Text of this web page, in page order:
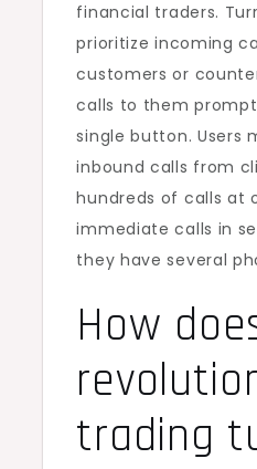
financial traders.
prioritize incoming
customers or
calls to them
single button. Users
inbound calls from
hundreds of calls at
immediate calls in
they have several
How
trading